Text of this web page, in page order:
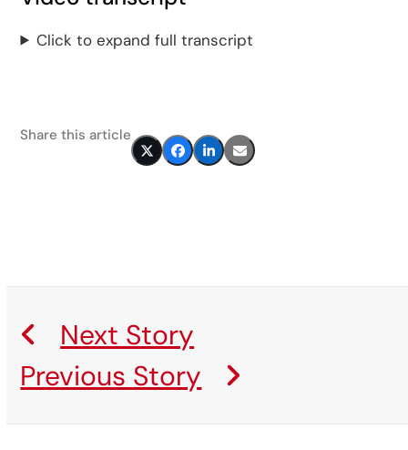
Click to expand full transcript
Share this article
Next Story
Previous Story